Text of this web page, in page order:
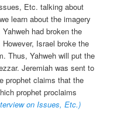
Etc. talking about
learn about the imagery
had broken the
Israel broke the
Thus, Yahweh will put the
Jeremiah was sent to
prophet claims that the
prophet proclaims
on Issues, Etc.)